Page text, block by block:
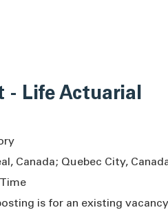
- Life Actuarial
Canada; Quebec City,
is for an existing vacancy